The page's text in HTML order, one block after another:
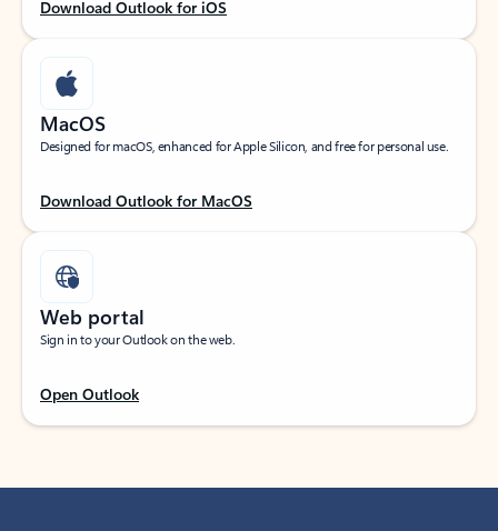
Download Outlook for iOS
MacOS
Designed for macOS, enhanced for Apple Silicon, and free for personal use.
Download Outlook for MacOS
Web portal
Sign in to your Outlook on the web.
Open Outlook